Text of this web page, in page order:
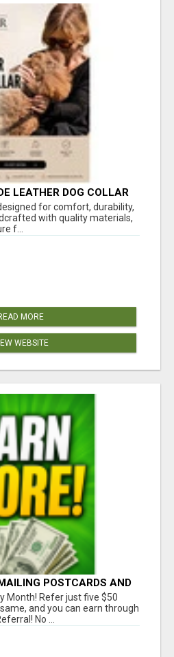
LEATHER DOG COLLAR
for comfort, durability,
with quality materials,
f...
MORE
WEBSITE
POSTCARDS AND
Month! Refer just five $50
and you can earn through
No ...